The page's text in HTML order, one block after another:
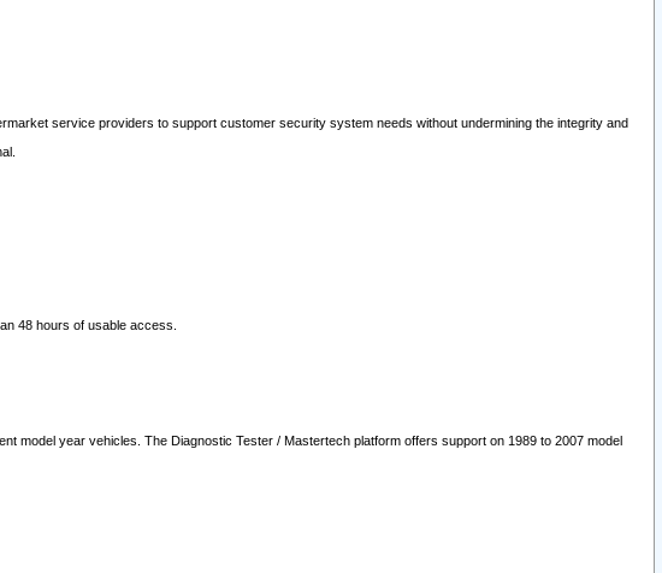
service providers to support customer security system needs without undermining the integrity and
48 hours of usable access.
model year vehicles. The Diagnostic Tester / Mastertech platform offers support on 1989 to 2007 model